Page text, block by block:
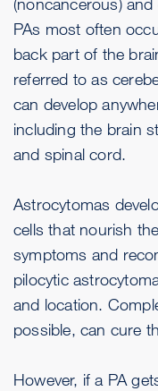
PAs most often
back part of the
referred to as
can develop
including the brain
and spinal cord.
Astrocytomas
cells that nourish
symptoms and
pilocytic
and location.
possible, can cure
However, if a PA